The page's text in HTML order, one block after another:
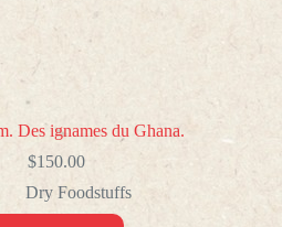
Des ignames du Ghana.
$150.00
Dry Foodstuffs